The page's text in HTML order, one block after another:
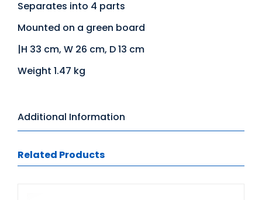
Separates into 4 parts
Mounted on a green board
|H 33 cm, W 26 cm, D 13 cm
Weight 1.47 kg
Additional Information
Related Products